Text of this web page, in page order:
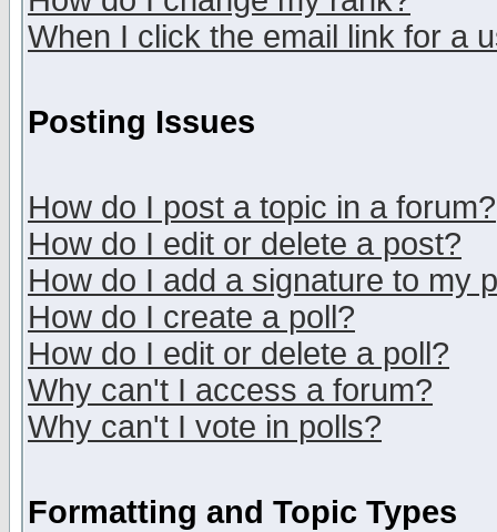
When I click the email link for a
Posting Issues
How do I post a topic in a forum?
How do I edit or delete a post?
How do I add a signature to my
How do I create a poll?
How do I edit or delete a poll?
Why can't I access a forum?
Why can't I vote in polls?
Formatting and Topic Types